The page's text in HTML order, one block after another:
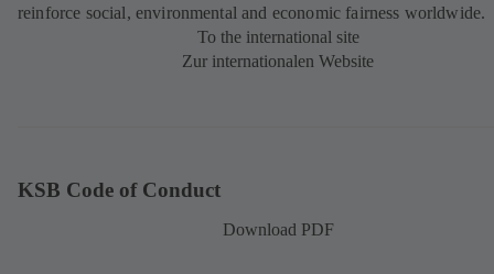
reinforce social, environmental and economic fairness worldwide.
To the international site
Zur internationalen Website
KSB Code of Conduct
Download PDF